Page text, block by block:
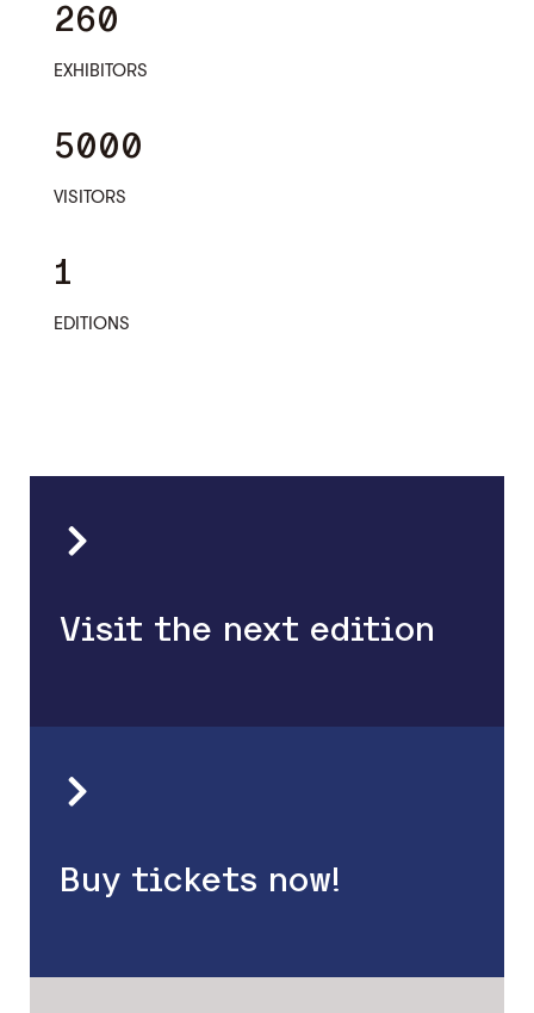
260
EXHIBITORS
5000
VISITORS
1
EDITIONS
Visit the next edition
Buy tickets now!